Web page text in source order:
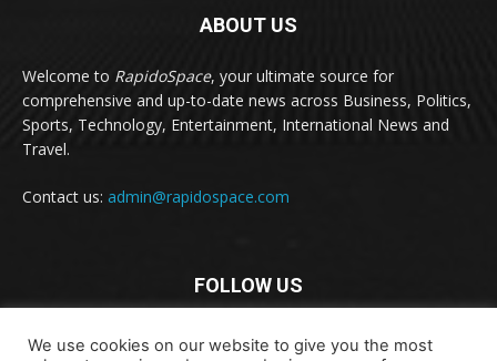
ABOUT US
Welcome to RapidoSpace, your ultimate source for
comprehensive and up-to-date news across Business, Politics,
Sports, Technology, Entertainment, International News and
Travel.
Contact us: admin@rapidospace.com
FOLLOW US
We use cookies on our website to give you the most